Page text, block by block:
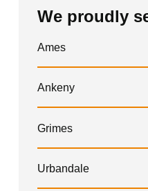
We proudly
Ames
Ankeny
Grimes
Urbandale